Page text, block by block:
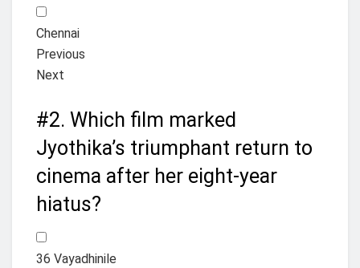
Chennai
Previous
Next
#2. Which film marked
Jyothika’s triumphant return to
cinema after her eight-year
hiatus?
36 Vayadhinile